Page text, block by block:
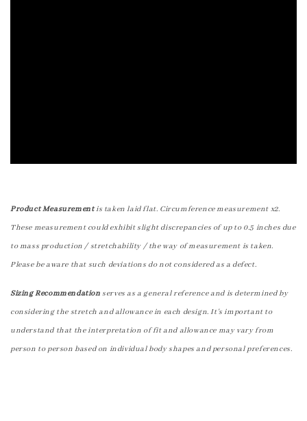
Product Measurementis taken laid flat. Circumference measurement x2.
These measurement could exhibit slight discrepancies of up to 0.5 inches due
to mass production / stretchability / the way of measurement is taken.
Please be aware that such deviations do not considered as a defect.
Sizing Recommendation serves as a general reference and is determined by
considering the stretch and allowance in each design. It's important to
understand that the interpretation of fit and allowance may vary from
person to person based on individual body shapes and personal preferences.